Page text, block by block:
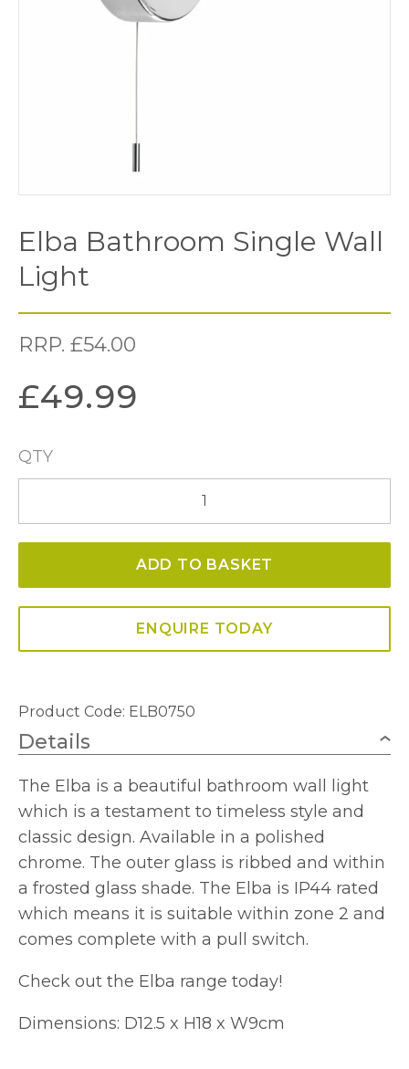
Elba Bathroom Single Wall
Light
RRP. £54.00
£49.99
QTY
Single
Light
ADD TO BASKET
ENQUIRE TODAY
Product Code: ELB0750
Details
The Elba is a beautiful bathroom wall light
which is a testament to timeless style and
classic design. Available in a polished
chrome. The outer glass is ribbed and within
a frosted glass shade. The Elba is IP44 rated
which means it is suitable within zone 2 and
comes complete with a pull switch.
Check out the Elba range today!
Dimensions: D12.5 x H18 x W9cm